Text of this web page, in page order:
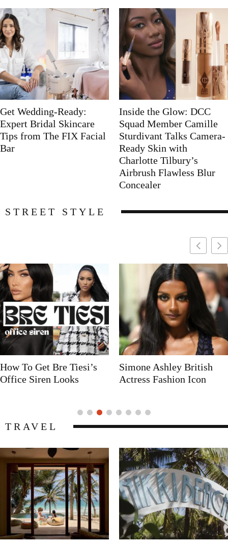
Get Wedding-Ready:
Expert Bridal Skincare
Tips from The FIX Facial
Bar
Inside the Glow: DCC
Squad Member Camille
Sturdivant Talks Camera-
Ready Skin with
Charlotte Tilbury’s
Airbrush Flawless Blur
Concealer
STREET STYLE
Simone Ashley British
Actress Fashion Icon
Naomi Campbell
Supermodel Fashion Icon
TRAVEL